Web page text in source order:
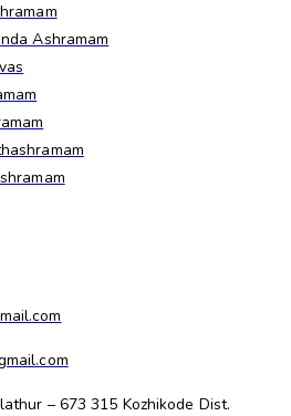
Ashramam
– 673 315 Kozhikode Dist.